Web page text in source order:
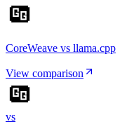
CoreWeave vs llama.cpp
View comparison
vs